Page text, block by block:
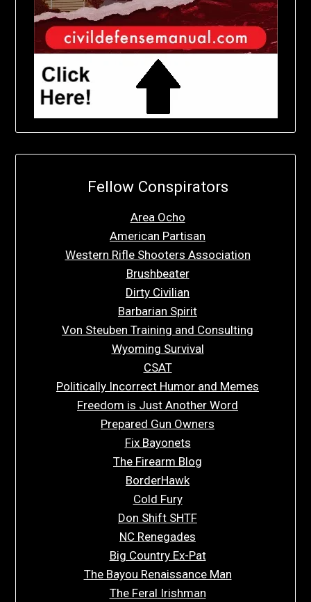
Fellow Conspirators
Area Ocho
American Partisan
Western Rifle Shooters Association
Brushbeater
Dirty Civilian
Barbarian Spirit
Von Steuben Training and Consulting
Wyoming Survival
CSAT
Politically Incorrect Humor and Memes
Freedom is Just Another Word
Prepared Gun Owners
Fix Bayonets
The Firearm Blog
BorderHawk
Cold Fury
Don Shift SHTF
NC Renegades
Big Country Ex-Pat
The Bayou Renaissance Man
The Feral Irishman